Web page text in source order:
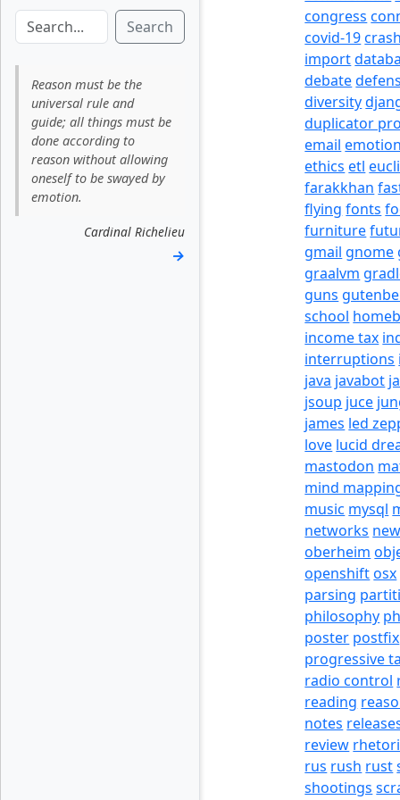
Search
Reason must be the
universal rule and
guide; all things must be
done according to
reason without allowing
oneself to be swayed by
emotion.
Cardinal Richelieu
→
congress
covid-19crash
import
debate
diversity
duplicator pro
email emotion
ethics etl
farakkhan
flying fonts
furniture
gmail gnome
graalvm
guns
school
income tax
interruptions
java javabot
jsoup juce
james led
love lucid
mastodon
mind
music mysql
networks
oberheim
openshiftosx
parsing
philosophy
poster postfix
progressive
radio control
reading
notes
review
rus rush rust
shootings